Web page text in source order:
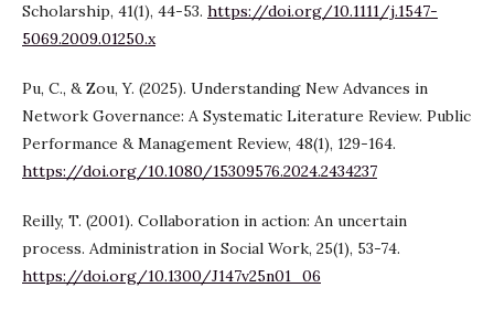
Scholarship, 41(1), 44-53. https://doi.org/10.1111/j.1547-
5069.2009.01250.x
Pu, C., & Zou, Y. (2025). Understanding New Advances in
Network Governance: A Systematic Literature Review. Public
Performance & Management Review, 48(1), 129-164.
https://doi.org/10.1080/15309576.2024.2434237
Reilly, T. (2001). Collaboration in action: An uncertain
process. Administration in Social Work, 25(1), 53-74.
https://doi.org/10.1300/J147v25n01_06